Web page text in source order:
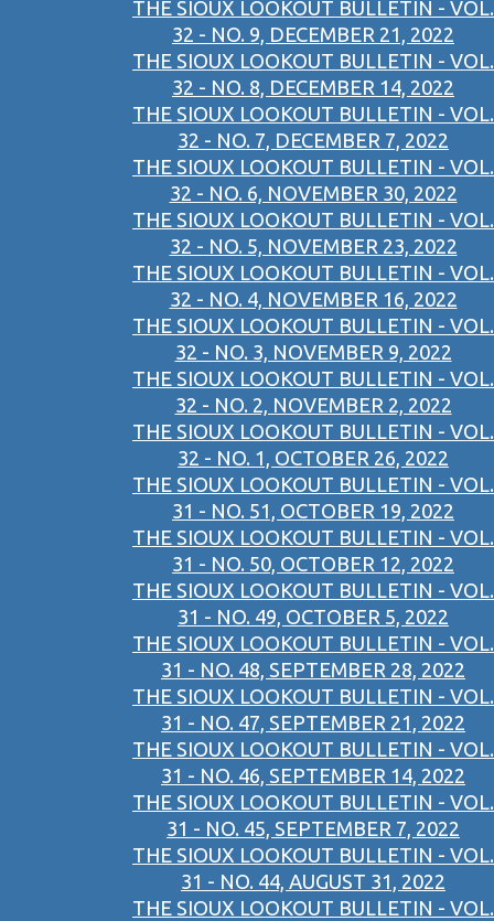
THE SIOUX LOOKOUT BULLETIN - VOL.
32 - NO. 9, DECEMBER 21, 2022
THE SIOUX LOOKOUT BULLETIN - VOL.
32 - NO. 8, DECEMBER 14, 2022
THE SIOUX LOOKOUT BULLETIN - VOL.
32 - NO. 7, DECEMBER 7, 2022
THE SIOUX LOOKOUT BULLETIN - VOL.
32 - NO. 6, NOVEMBER 30, 2022
THE SIOUX LOOKOUT BULLETIN - VOL.
32 - NO. 5, NOVEMBER 23, 2022
THE SIOUX LOOKOUT BULLETIN - VOL.
32 - NO. 4, NOVEMBER 16, 2022
THE SIOUX LOOKOUT BULLETIN - VOL.
32 - NO. 3, NOVEMBER 9, 2022
THE SIOUX LOOKOUT BULLETIN - VOL.
32 - NO. 2, NOVEMBER 2, 2022
THE SIOUX LOOKOUT BULLETIN - VOL.
32 - NO. 1, OCTOBER 26, 2022
THE SIOUX LOOKOUT BULLETIN - VOL.
31 - NO. 51, OCTOBER 19, 2022
THE SIOUX LOOKOUT BULLETIN - VOL.
31 - NO. 50, OCTOBER 12, 2022
THE SIOUX LOOKOUT BULLETIN - VOL.
31 - NO. 49, OCTOBER 5, 2022
THE SIOUX LOOKOUT BULLETIN - VOL.
31 - NO. 48, SEPTEMBER 28, 2022
THE SIOUX LOOKOUT BULLETIN - VOL.
31 - NO. 47, SEPTEMBER 21, 2022
THE SIOUX LOOKOUT BULLETIN - VOL.
31 - NO. 46, SEPTEMBER 14, 2022
THE SIOUX LOOKOUT BULLETIN - VOL.
31 - NO. 45, SEPTEMBER 7, 2022
THE SIOUX LOOKOUT BULLETIN - VOL.
31 - NO. 44, AUGUST 31, 2022
THE SIOUX LOOKOUT BULLETIN - VOL.